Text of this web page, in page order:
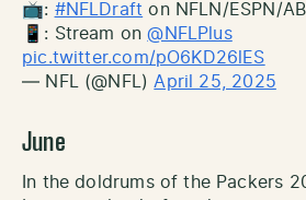
📺: #NFLDraft on NFLN/ESPN/
📱: Stream on@NFLPlus
pic.twitter.com/pO6KD26lES
— NFL (@NFL)April 25, 2025
June
In the doldrums of the Packers